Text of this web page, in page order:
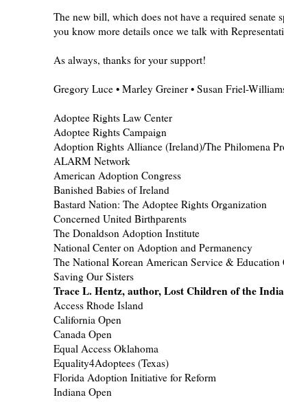
The new bill, which does not have a required senate
you know more details once we talk with
As always, thanks for your support!
Gregory Luce • Marley Greiner • Susan Friel-
Adoptee Rights Law Center
Adoptee Rights Campaign
Adoption Rights Alliance (Ireland)/The Philomena
ALARM Network
American Adoption Congress
Banished Babies of Ireland
Bastard Nation: The Adoptee Rights Organization
Concerned United Birthparents
The Donaldson Adoption Institute
National Center on Adoption and Permanency
The National Korean American Service &
Saving Our Sisters
Trace L. Hentz, author, Lost Children of the
Access Rhode Island
California Open
Canada Open
Equal Access Oklahoma
Equality4Adoptees (Texas)
Florida Adoption Initiative for Reform
Indiana Open